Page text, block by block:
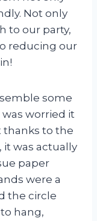
Not only
to our party,
reducing our
some
worried it
thanks to the
was actually
paper
were a
the circle
hang,